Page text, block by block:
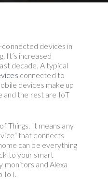
devices in
It’s increased
decade. A typical
connected to
devices make up
and the rest are IoT
Things. It means any
that connects
can be everything
to your smart
monitors and Alexa
IoT.